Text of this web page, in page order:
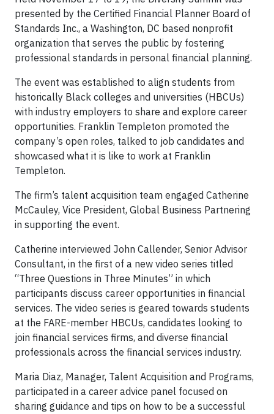
presented by the Certified Financial Planner Board of
Standards Inc., a Washington, DC based nonprofit
organization that serves the public by fostering
professional standards in personal financial planning.
The event was established to align students from
historically Black colleges and universities (HBCUs)
with industry employers to share and explore career
opportunities. Franklin Templeton promoted the
company’s open roles, talked to job candidates and
showcased what it is like to work at Franklin
Templeton.
The firm’s talent acquisition team engaged Catherine
McCauley, Vice President, Global Business Partnering
in supporting the event.
Catherine interviewed John Callender, Senior Advisor
Consultant, in the first of a new video series titled
“Three Questions in Three Minutes” in which
participants discuss career opportunities in financial
services. The video series is geared towards students
at the FARE-member HBCUs, candidates looking to
join financial services firms, and diverse financial
professionals across the financial services industry.
Maria Diaz, Manager, Talent Acquisition and Programs,
participated in a career advice panel focused on
sharing guidance and tips on how to be a successful